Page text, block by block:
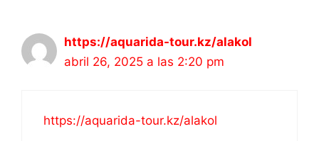
https://aquarida-tour.kz/alakol
abril 26, 2025 a las 2:20 pm
https://aquarida-tour.kz/alakol